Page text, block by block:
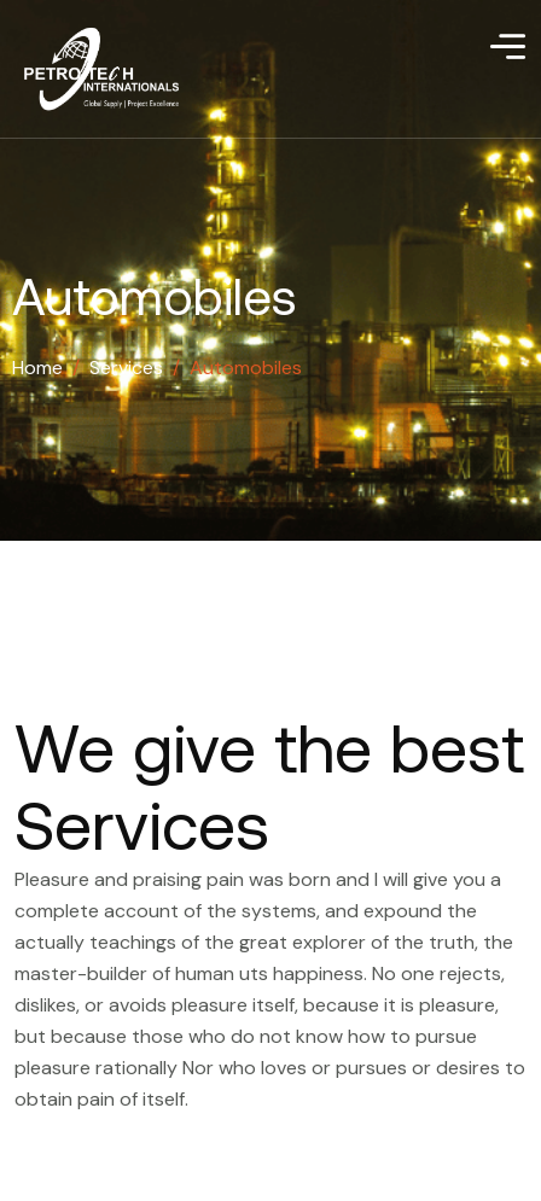
Automobiles
Home / Services / Automobiles
We give the best
Services
Pleasure and praising pain was born and I will give you a
complete account of the systems, and expound the
actually teachings of the great explorer of the truth, the
master-builder of human uts happiness. No one rejects,
dislikes, or avoids pleasure itself, because it is pleasure,
but because those who do not know how to pursue
pleasure rationally Nor who loves or pursues or desires to
obtain pain of itself.